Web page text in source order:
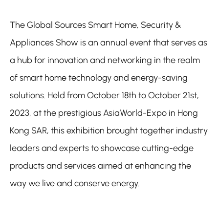
The Global Sources Smart Home, Security &
Appliances Show is an annual event that serves as
a hub for innovation and networking in the realm
of smart home technology and energy-saving
solutions. Held from October 18th to October 21st,
2023, at the prestigious AsiaWorld-Expo in Hong
Kong SAR, this exhibition brought together industry
leaders and experts to showcase cutting-edge
products and services aimed at enhancing the
way we live and conserve energy.